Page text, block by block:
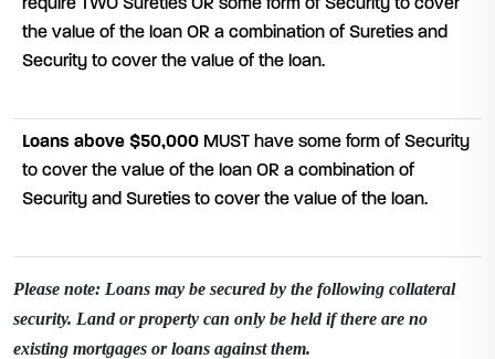
require TWO Sureties OR some form of Security to cover
the value of the loan OR a combination of Sureties and
Security to cover the value of the loan.
Loans above $50,000 MUST have some form of Security
to cover the value of the loan OR a combination of
Security and Sureties to cover the value of the loan.
Please note: Loans may be secured by the following collateral
security. Land or property can only be held if there are no
existing mortgages or loans against them.